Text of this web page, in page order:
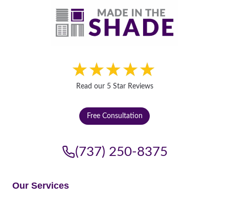
Read our 5 Star Reviews
Free Consultation
(737) 250-8375
Our Services